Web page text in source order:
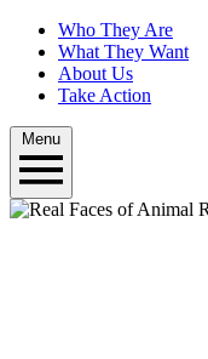
Who They Are
What They Want
About Us
Take Action